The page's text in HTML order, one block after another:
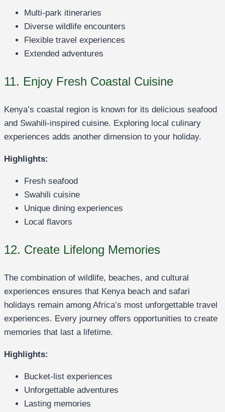
Multi-park itineraries
Diverse wildlife encounters
Flexible travel experiences
Extended adventures
11. Enjoy Fresh Coastal Cuisine
Kenya’s coastal region is known for its delicious seafood
and Swahili-inspired cuisine. Exploring local culinary
experiences adds another dimension to your holiday.
Highlights:
Fresh seafood
Swahili cuisine
Unique dining experiences
Local flavors
12. Create Lifelong Memories
The combination of wildlife, beaches, and cultural
experiences ensures that Kenya beach and safari
holidays remain among Africa’s most unforgettable travel
experiences. Every journey offers opportunities to create
memories that last a lifetime.
Highlights:
Bucket-list experiences
Unforgettable adventures
Lasting memories